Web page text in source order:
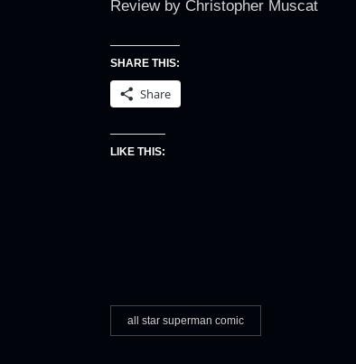
Review by Christopher Muscat
SHARE THIS:
Share
LIKE THIS:
all star superman comic